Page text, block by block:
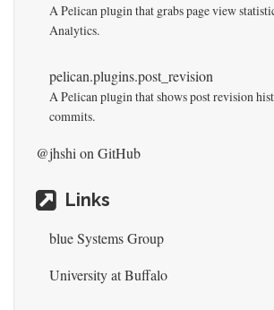
A Pelican plugin that grabs page view
Analytics.
pelican.plugins.post_revision
A Pelican plugin that shows post revision
commits.
@jhshi on GitHub
Links
blue Systems Group
University at Buffalo